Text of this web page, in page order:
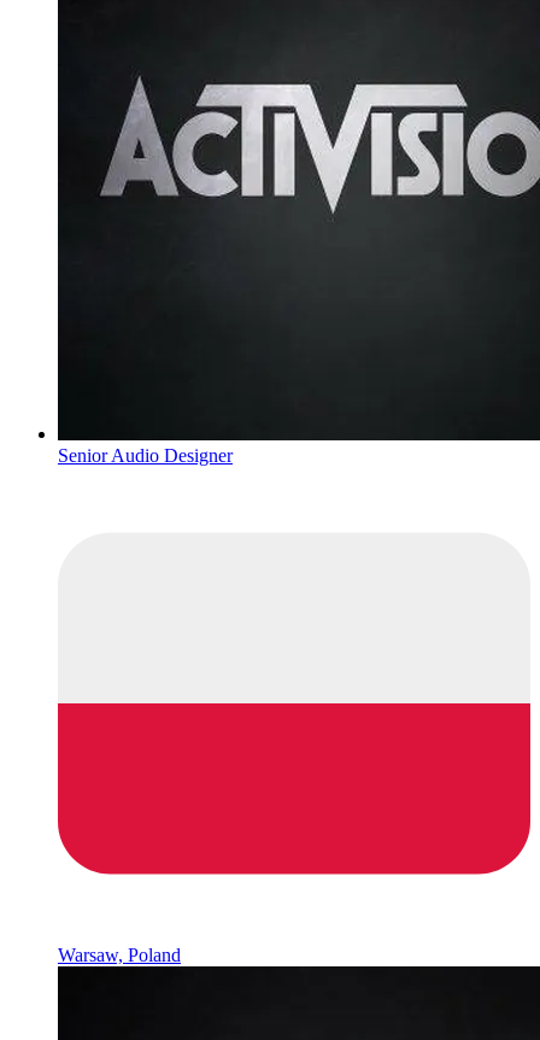
Senior Audio Designer
Warsaw, Poland